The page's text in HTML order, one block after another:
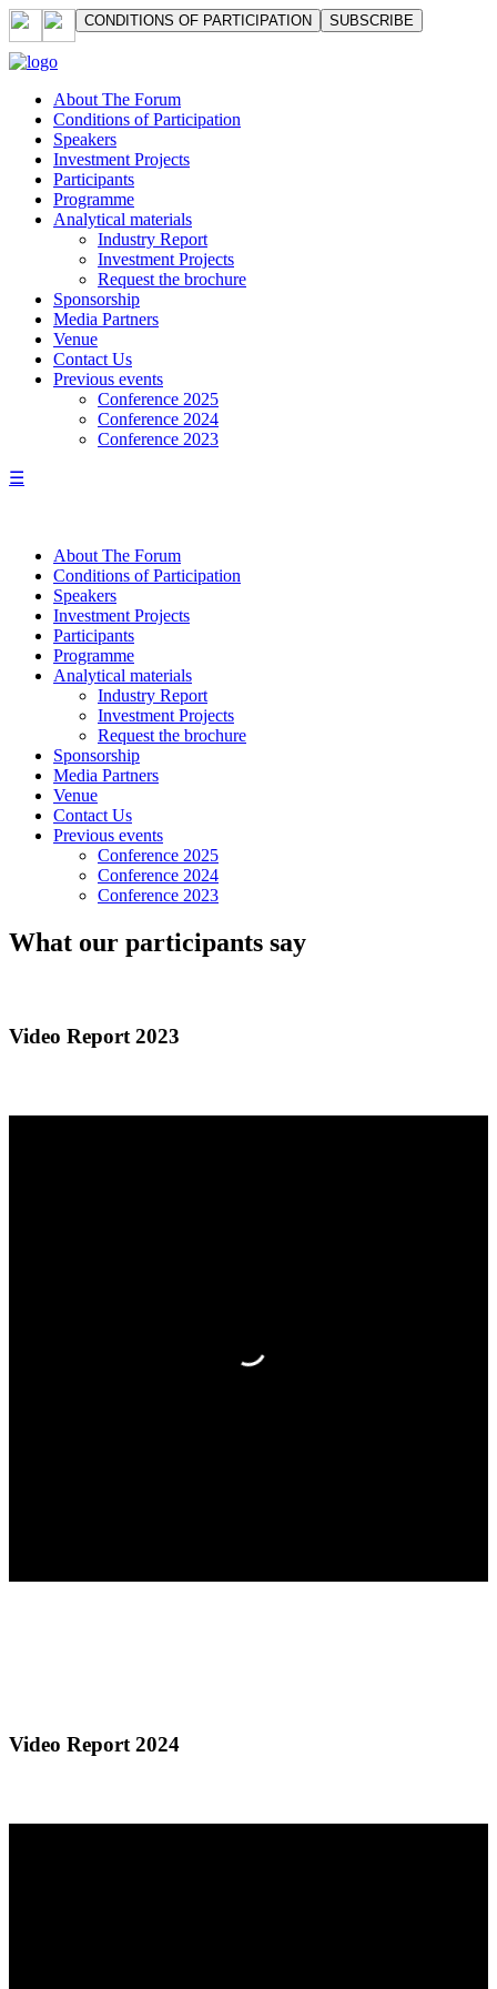
СONDITIONS OF PARTICIPATION SUBSCRIBE
About The Forum
Сonditions of Participation
Speakers
Investment Projects
Participants
Programme
Analytical materials
Industry Report
Investment Projects
Request the brochure
Sponsorship
Media Partners
Venue
Contact Us
Previous events
Conference 2025
Conference 2024
Conference 2023
☰
About The Forum
Сonditions of Participation
Speakers
Investment Projects
Participants
Programme
Analytical materials
Industry Report
Investment Projects
Request the brochure
Sponsorship
Media Partners
Venue
Contact Us
Previous events
Conference 2025
Conference 2024
Conference 2023
What our participants say
Video Report 2023
Video Report 2024